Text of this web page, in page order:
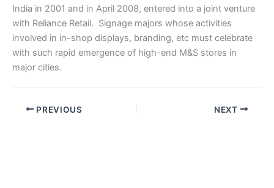
India in 2001 and in April 2008, entered into a joint venture
with Reliance Retail. Signage majors whose activities
involved in in-shop displays, branding, etc must celebrate
with such rapid emergence of high-end M&S stores in
major cities.
PREVIOUS NEXT